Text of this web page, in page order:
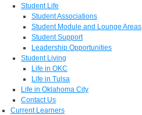
Student Life
Student Associations
Student Module and Lounge Areas
Student Support
Leadership Opportunities
Student Living
Life in OKC
Life in Tulsa
Life in Oklahoma City
Contact Us
Current Learners